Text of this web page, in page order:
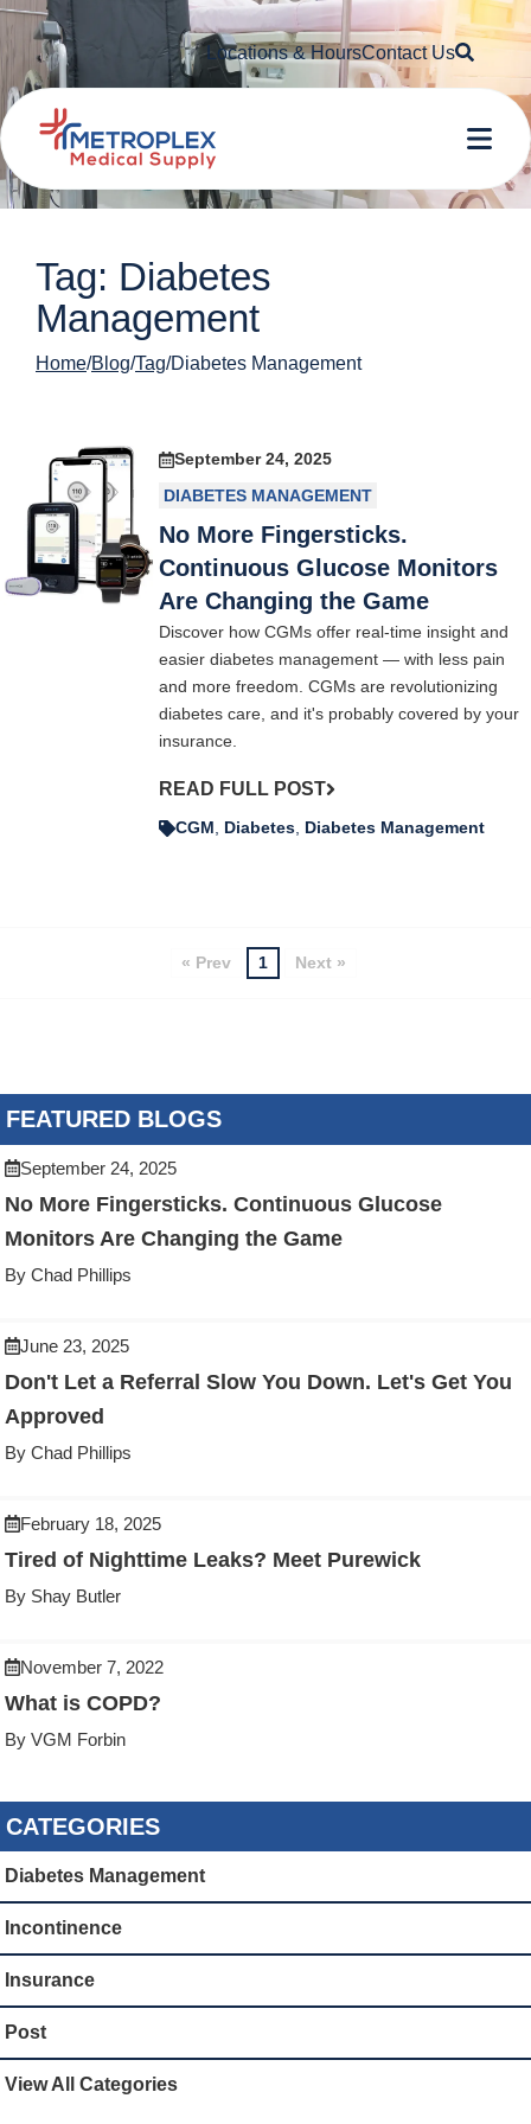
Locations & HoursContact Us
Tag: Diabetes
Management
Home Blog Tag Diabetes Management
September 24, 2025
DIABETES MANAGEMENT
No More Fingersticks.
Continuous Glucose Monitors
Are Changing the Game
Discover how CGMs offer real-time insight and
easier diabetes management — with less pain
and more freedom. CGMs are revolutionizing
diabetes care, and it's probably covered by your
insurance.
READ FULL POST
CGM Diabetes Diabetes Management
« Prev 1 Next »
FEATURED BLOGS
September 24, 2025
No More Fingersticks. Continuous Glucose
Monitors Are Changing the Game
By Chad Phillips
June 23, 2025
Don't Let a Referral Slow You Down. Let's Get You
Approved
By Chad Phillips
February 18, 2025
Tired of Nighttime Leaks? Meet Purewick
By Shay Butler
November 7, 2022
What is COPD?
By VGM Forbin
CATEGORIES
Diabetes Management
Incontinence
Insurance
Post
View All Categories